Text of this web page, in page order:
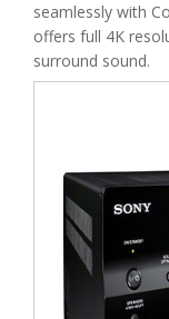
seamlessly with
offers full 4K
surround sound.